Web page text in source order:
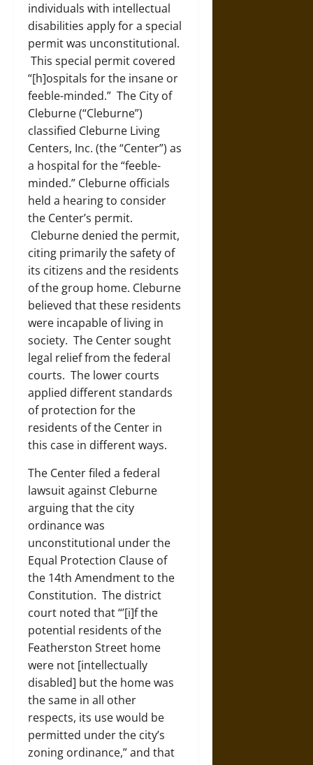
individuals with intellectual
disabilities apply for a special
permit was unconstitutional.
This special permit covered
“[h]ospitals for the insane or
feeble-minded.” The City of
Cleburne (“Cleburne”)
classified Cleburne Living
Centers, Inc. (the “Center”) as
a hospital for the “feeble-
minded.” Cleburne officials
held a hearing to consider
the Center’s permit.
Cleburne denied the permit,
citing primarily the safety of
its citizens and the residents
of the group home. Cleburne
believed that these residents
were incapable of living in
society. The Center sought
legal relief from the federal
courts. The lower courts
applied different standards
of protection for the
residents of the Center in
this case in different ways.
The Center filed a federal
lawsuit against Cleburne
arguing that the city
ordinance was
unconstitutional under the
Equal Protection Clause of
the 14th Amendment to the
Constitution. The district
court noted that “’[i]f the
potential residents of the
Featherston Street home
were not [intellectually
disabled] but the home was
the same in all other
respects, its use would be
permitted under the city’s
zoning ordinance,” and that